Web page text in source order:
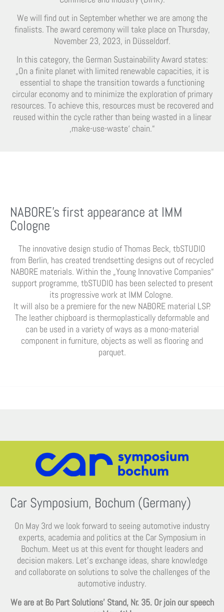
We will find out in September whether we are among the
finalists. The award ceremony will take place on Thursday,
November 23, 2023, in Düsseldorf.
In this category, the German Sustainability Award states:
„On a finite planet with limited renewable capacities, it is
essential to shape the transition towards a functioning
circular economy and to minimize the exploration of primary
resources. To achieve this, resources must be recovered and
reused within the cycle rather than being wasted in a linear
‚make-use-waste‘ chain.“
NABORE’s first appearance at IMM
Cologne
The innovative design studio of Thomas Beck, tbSTUDIO
from Berlin, has created trendsetting designs out of recycled
NABORE materials. Within the „Young Innovative Companies“
support programme, tbSTUDIO has been selected to present
its progressive work at IMM Cologne.
It will also be a premiere for the new NABORE material LSP.
The leather chipboard is thermoplastically deformable and
can be used in a variety of ways as a mono-material
component in furniture, objects as well as flooring and
parquet.
Car Symposium, Bochum (Germany)
On May 3rd we look forward to seeing automotive industry
experts, academia and politics at the Car Symposium in
Bochum. Meet us at this event for thought leaders and
decision makers. Let’s exchange ideas, share knowledge
and collaborate on solutions to solve the challenges of the
automotive industry.
We are at Bo Part Solutions’ Stand, Nr. 35. Or join our speech